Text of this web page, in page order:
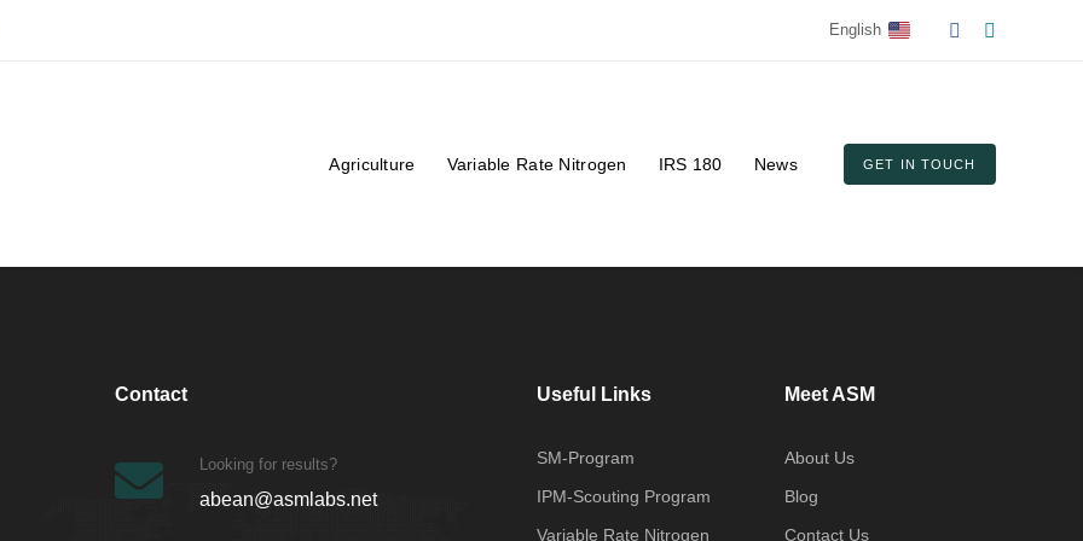
English
Agriculture Variable Rate Nitrogen IRS 180 News GET IN TOUCH
Contact
Looking for results?
abean@asmlabs.net
Useful Links
SM-Program
IPM-Scouting Program
Variable Rate Nitrogen
Meet ASM
About Us
Blog
Contact Us